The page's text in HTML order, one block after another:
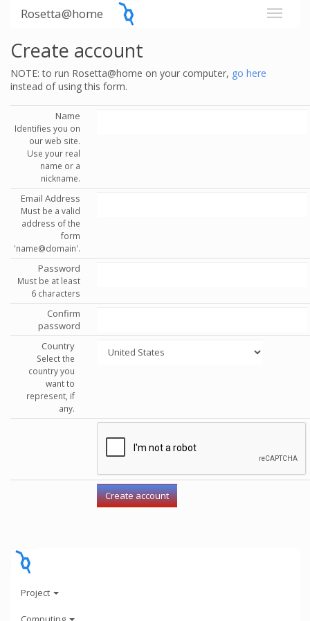
Rosetta@home
Create account
NOTE: to run Rosetta@home on your computer, go here
instead of using this form.
Name
Identifies you on
our web site.
Use your real
name or a
nickname.
Email Address
Must be a valid
address of the
form
'name@domain'.
Password
Must be at least
6 characters
Confirm
password
Country
Select the
country you
want to
represent, if
any.
Project